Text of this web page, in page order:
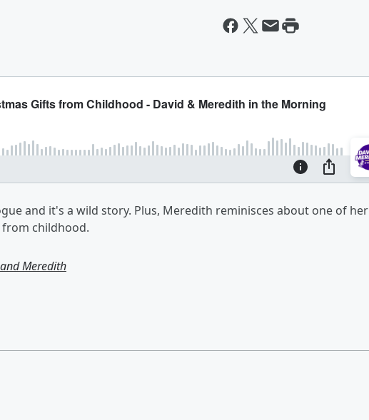
and it's a wild story. Plus, Meredith reminisces about one of her
childhood.
Meredith